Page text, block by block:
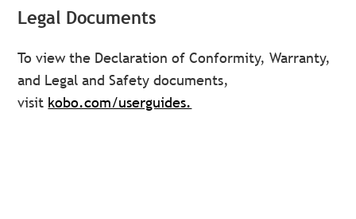
Legal Documents
To view the Declaration of Conformity, Warranty,
and Legal and Safety documents,
visit kobo.com/userguides.